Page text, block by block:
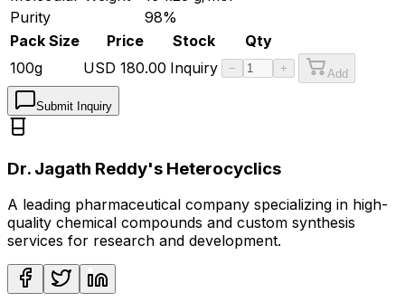
Purity
98%
Pack Size
Price Stock
Qty
100g
USD 180.00 Inquiry − + Add
Submit Inquiry
Dr. Jagath Reddy's Heterocyclics
A leading pharmaceutical company specializing in high-
quality chemical compounds and custom synthesis
services for research and development.